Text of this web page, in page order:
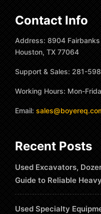
Contact Info
Address: 8904 Fairbanks
Houston, TX 77064
Support & Sales: 281-
Working Hours: Mon-
Email:
Recent Posts
Used Excavators,
Guide to Reliable
Used Specialty